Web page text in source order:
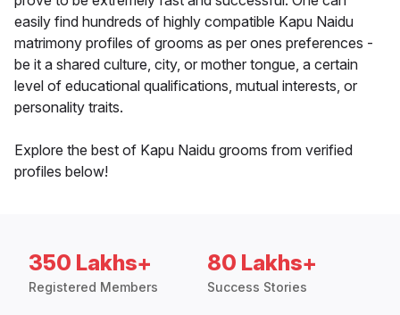
easily find hundreds of highly compatible Kapu Naidu
matrimony profiles of grooms as per ones preferences -
be it a shared culture, city, or mother tongue, a certain
level of educational qualifications, mutual interests, or
personality traits.
Explore the best of Kapu Naidu grooms from verified
profiles below!
350 Lakhs+
Registered Members
80 Lakhs+
Success Stories